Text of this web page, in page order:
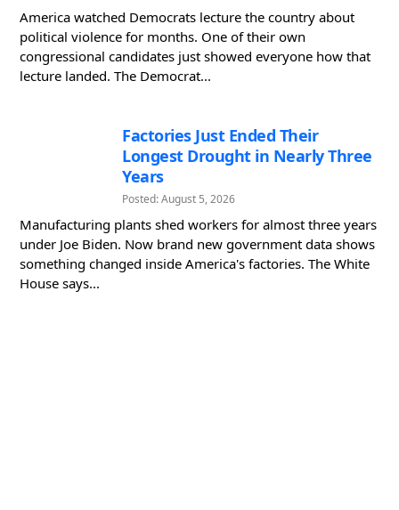
America watched Democrats lecture the country about
political violence for months. One of their own
congressional candidates just showed everyone how that
lecture landed. The Democrat...
Factories Just Ended Their
Longest Drought in Nearly Three
Years
Posted: August 5, 2026
Manufacturing plants shed workers for almost three years
under Joe Biden. Now brand new government data shows
something changed inside America's factories. The White
House says...